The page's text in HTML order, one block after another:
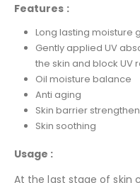
Features :
Long lasting moisture
Gently applied UV
the skin and block UV
Oil moisture balance
Anti aging
Skin barrier
Skin soothing
Usage :
At the last stage of skin